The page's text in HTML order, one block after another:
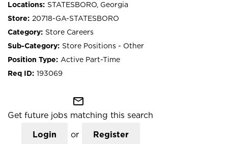
STATESBORO, Georgia
20718-GA-STATESBORO
Store Careers
Store Positions - Other
Active Part-Time
193069
mail_outline
Get future jobs matching this search
Login or Register